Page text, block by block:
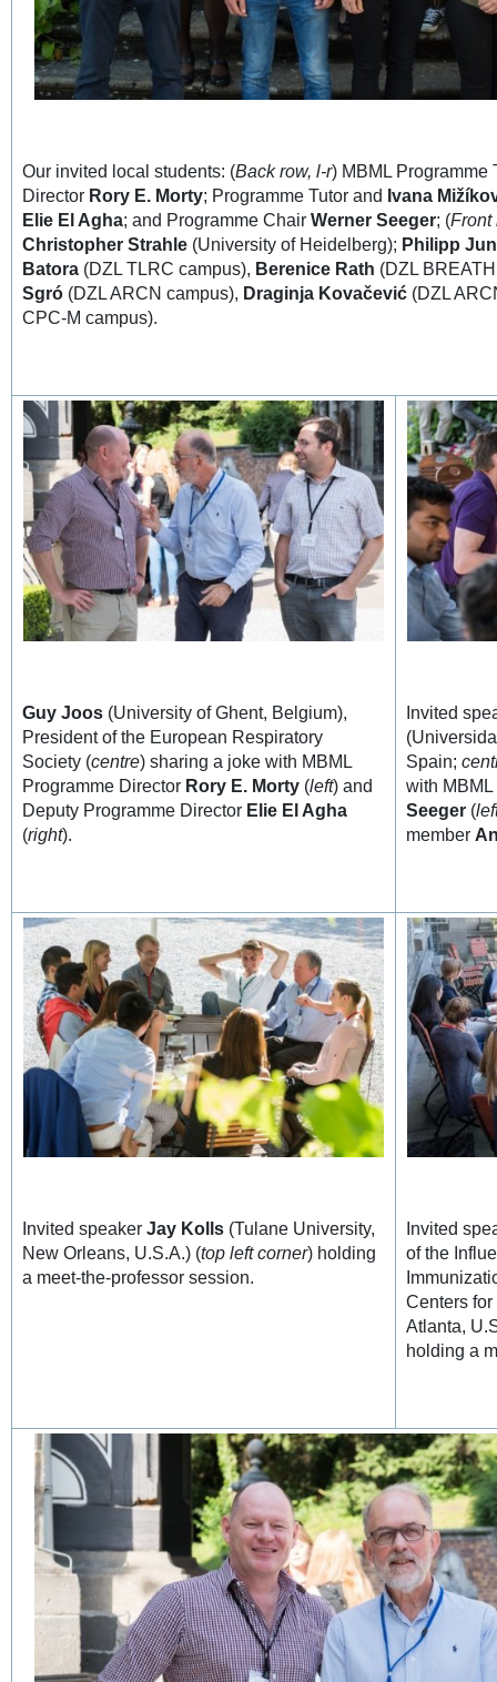
Our invited local students: (Back row, l-r) MBML Programme
Director Rory E. Morty; Programme Tutor and Ivana
Elie El Agha; and Programme ChairWerner Seeger; (Front
Christopher Strahle (University of Heidelberg); Philipp
Batora (DZL TLRC campus), Berenice Rath (DZL
Sgró (DZL ARCN campus), Draginja Kovačević (DZL
CPC-M campus).
Guy Joos (University of Ghent, Belgium),
President of the European Respiratory
Society (centre) sharing a joke with MBML
Programme Director Rory E. Morty (left) and
Deputy Programme Director Elie El Agha
(right).
Invited
Spain;
with
Seeger (
member
Invited speakerJay Kolls (Tulane University,
New Orleans, U.S.A.) (top left corner) holding
a meet-the-professor session.
Invited
of the
Centers
Atlanta,
holding a